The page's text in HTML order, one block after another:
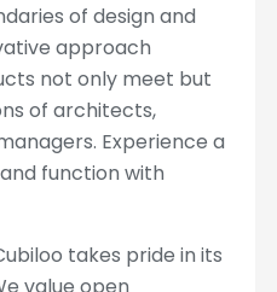
of design and
approach
not only meet but
of architects,
Experience a
function with
takes pride in its